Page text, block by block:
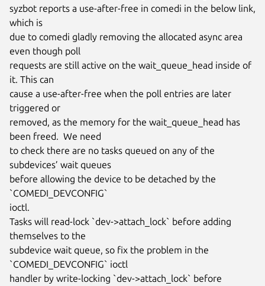
syzbot reports a use-after-free in comedi in the below link,
which is
due to comedi gladly removing the allocated async area
even though poll
requests are still active on the wait_queue_head inside of
it. This can
cause a use-after-free when the poll entries are later
triggered or
removed, as the memory for the wait_queue_head has
been freed.  We need
to check there are no tasks queued on any of the
subdevices’ wait queues
before allowing the device to be detached by the
`COMEDI_DEVCONFIG`
ioctl.
Tasks will read-lock `dev->attach_lock` before adding
themselves to the
subdevice wait queue, so fix the problem in the
`COMEDI_DEVCONFIG` ioctl
handler by write-locking `dev->attach_lock` before